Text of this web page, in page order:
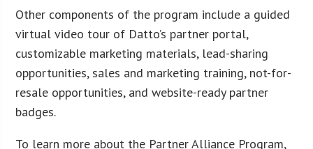
Other components of the program include a guided
virtual video tour of Datto’s partner portal,
customizable marketing materials, lead-sharing
opportunities, sales and marketing training, not-for-
resale opportunities, and website-ready partner
badges.
To learn more about the Partner Alliance Program,